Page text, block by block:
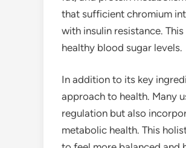
that sufficient chromium
with insulin resistance.
healthy blood sugar levels.
In addition to its key
approach to health. Many
regulation but also
metabolic health. This